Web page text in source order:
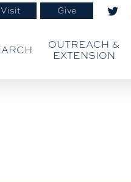
twitter
Visit Give
OUTREACH &
EXTENSION